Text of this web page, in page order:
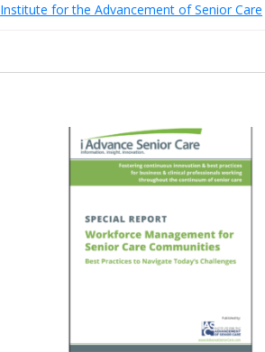
Institute for the Advancement of Senior Care